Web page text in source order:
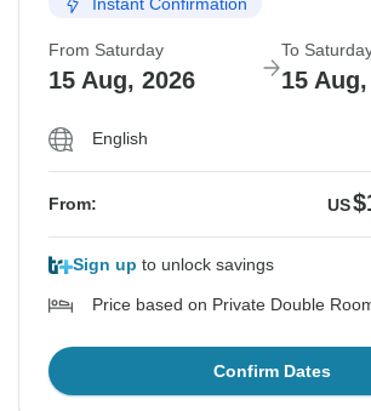
From Saturday
15 Aug, 2026
To
15
English
From: US
Sign up to unlock savings
Price based on Private Double
Confirm Dates